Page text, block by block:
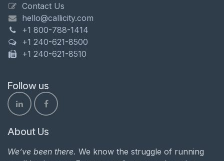
Contact Us
hello@callicity.com
+1 800-788-1414
+1 240-621-8500
+1 240-621-8510
Follow us
About Us
We’ve been there. We know the struggle of running